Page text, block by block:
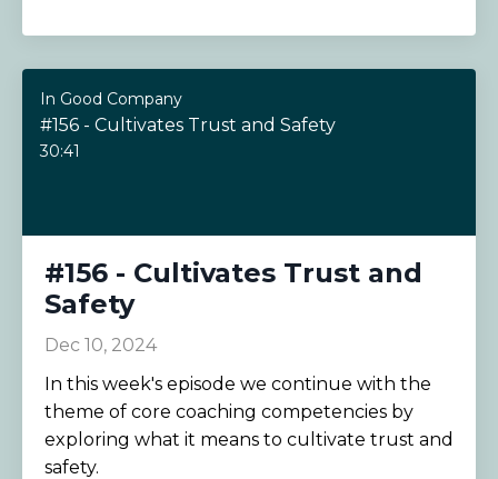
In Good Company
#156 - Cultivates Trust and Safety
30:41
#156 - Cultivates Trust and
Safety
Dec 10, 2024
In this week's episode we continue with the
theme of core coaching competencies by
exploring what it means to cultivate trust and
safety.